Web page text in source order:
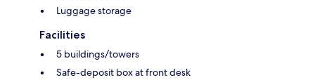
Luggage storage
Facilities
5 buildings/towers
Safe-deposit box at front desk